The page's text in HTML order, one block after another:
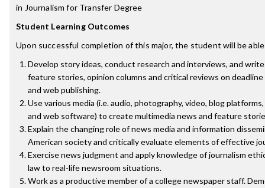
in Journalism for Transfer Degree
Student Learning Outcomes
Upon successful completion of this major, the student will be
Develop story ideas, conduct research and interviews, and
feature stories, opinion columns and critical reviews on
and web publishing.
Use various media (i.e. audio, photography, video, blog
and web software) to create multimedia news and feature
Explain the changing role of news media and information
American society and critically evaluate elements of effective
Exercise news judgment and apply knowledge of journalism
law to real-life newsroom situations.
Work as a productive member of a college newspaper staff.